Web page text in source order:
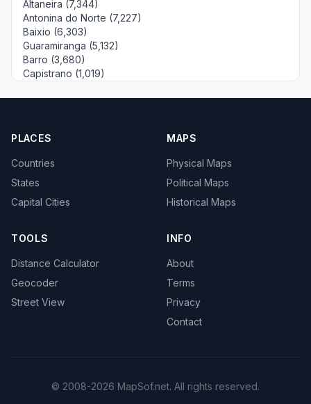
Altaneira (7,344)
Antonina do Norte (7,227)
Baixio (6,303)
Guaramiranga (5,132)
Barro (3,680)
Capistrano (1,019)
PLACES
Countries
States
Capital Cities
MAPS
Physical Maps
Political Maps
Historical Maps
TOOLS
Distance Calculator
Geocoder
Street View
INFO
About
Terms
Privacy
Contact
© 2008-2026 MapSof.net. All rights reserved.